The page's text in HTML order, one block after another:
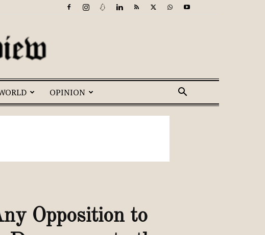
OPINION
Opposition to